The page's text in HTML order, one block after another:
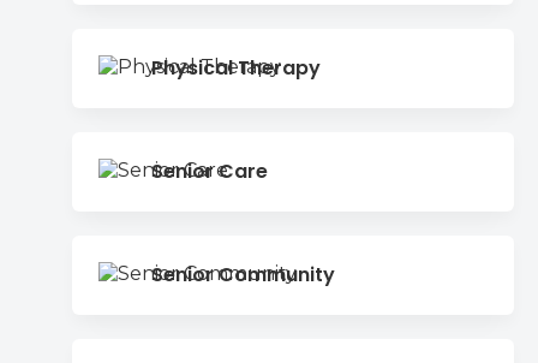
Physical Therapy
Senior Care
Senior Community